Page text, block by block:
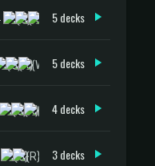
5 decks
5 decks
4 decks
3 decks